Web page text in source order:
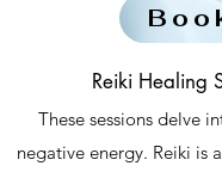
Reiki Healing
These sessions delve
negative energy. Reiki is